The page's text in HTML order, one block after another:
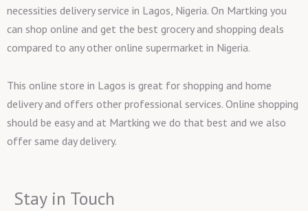
necessities delivery service in Lagos, Nigeria. On Martking you
can shop online and get the best grocery and shopping deals
compared to any other online supermarket in Nigeria.
This online store in Lagos is great for shopping and home
delivery and offers other professional services. Online shopping
should be easy and at Martking we do that best and we also
offer same day delivery.
Stay in Touch